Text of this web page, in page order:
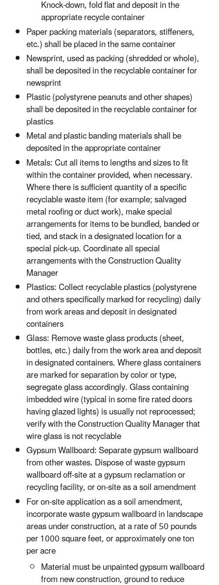
Knock-down, fold flat and deposit in the
appropriate recycle container
Paper packing materials (separators, stiffeners,
etc.) shall be placed in the same container
Newsprint, used as packing (shredded or whole),
shall be deposited in the recyclable container for
newsprint
Plastic (polystyrene peanuts and other shapes)
shall be deposited in the recyclable container for
plastics
Metal and plastic banding materials shall be
deposited in the appropriate container
Metals: Cut all items to lengths and sizes to fit
within the container provided, when necessary.
Where there is sufficient quantity of a specific
recyclable waste item (for example; salvaged
metal roofing or duct work), make special
arrangements for items to be bundled, banded or
tied, and stack in a designated location for a
special pick-up. Coordinate all special
arrangements with the Construction Quality
Manager
Plastics: Collect recyclable plastics (polystyrene
and others specifically marked for recycling) daily
from work areas and deposit in designated
containers
Glass: Remove waste glass products (sheet,
bottles, etc.) daily from the work area and deposit
in designated containers. Where glass containers
are marked for separation by color or type,
segregate glass accordingly. Glass containing
imbedded wire (typical in some fire rated doors
having glazed lights) is usually not reprocessed;
verify with the Construction Quality Manager that
wire glass is not recyclable
Gypsum Wallboard: Separate gypsum wallboard
from other wastes. Dispose of waste gypsum
wallboard off-site at a gypsum reclamation or
recycling facility, or on-site as a soil amendment
For on-site application as a soil amendment,
incorporate waste gypsum wallboard in landscape
areas under construction, at a rate of 50 pounds
per 1000 square feet, or approximately one ton
per acre
Material must be unpainted gypsum wallboard
from new construction, ground to reduce